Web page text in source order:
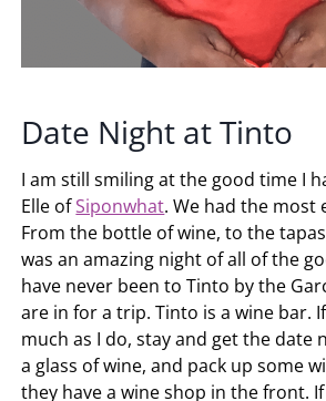
Date Night at Tinto
I am still smiling at the good time I
Elle ofSiponwhat. We had the most
From the bottle of wine, to the
was an amazing night of all of the
have never been to Tinto by the
are in for a trip. Tinto is a wine bar.
much as I do, stay and get the date
a glass of wine, and pack up some
they have a wine shop in the front.